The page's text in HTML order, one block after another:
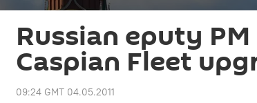
Russian eputy
Caspian Fleet
09:24 GMT 04.05.2011